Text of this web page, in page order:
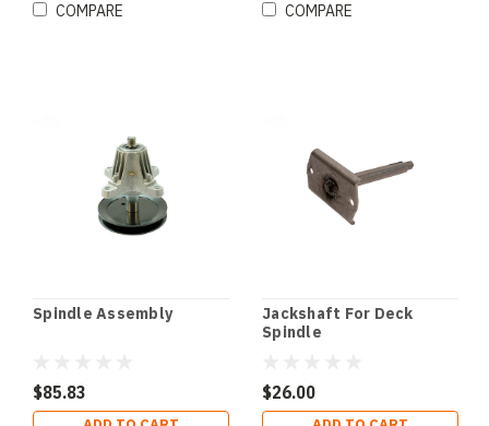
COMPARE COMPARE
Spindle Assembly
$85.83
Jackshaft For Deck
Spindle
$26.00